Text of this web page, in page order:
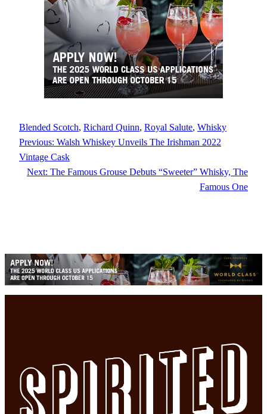
Blended Scotch, Richard Quinn, Royal Salute, Whisky
Previous: Walsh Whiskey Unveils The Irishman 2022
Vintage Cask
Next: The Famous Grouse Debuts “Sweeter” Whisky, The
Famous One